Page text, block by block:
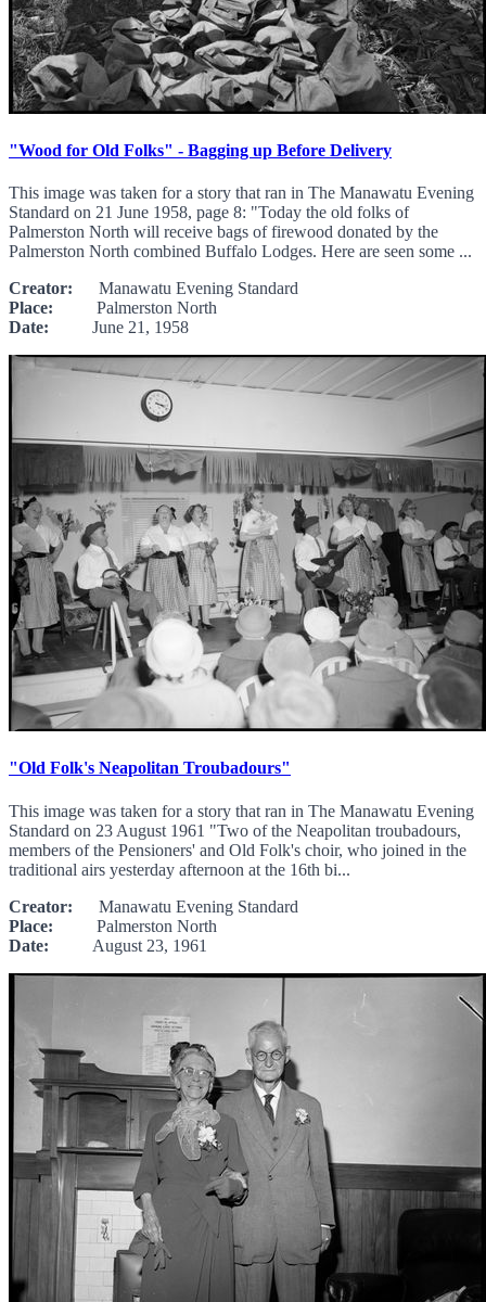
"Wood for Old Folks" - Bagging up Before Delivery
This image was taken for a story that ran in The Manawatu Evening
Standard on 21 June 1958, page 8: "Today the old folks of
Palmerston North will receive bags of firewood donated by the
Palmerston North combined Buffalo Lodges. Here are seen some ...
Creator: Manawatu Evening Standard
Place: Palmerston North
Date: June 21, 1958
"Old Folk's Neapolitan Troubadours"
This image was taken for a story that ran in The Manawatu Evening
Standard on 23 August 1961 "Two of the Neapolitan troubadours,
members of the Pensioners' and Old Folk's choir, who joined in the
traditional airs yesterday afternoon at the 16th bi...
Creator: Manawatu Evening Standard
Place: Palmerston North
Date: August 23, 1961